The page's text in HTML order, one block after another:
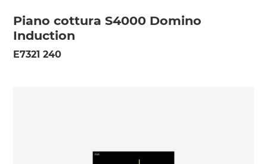
Piano cottura S4000 Domino
Induction
E7321 240